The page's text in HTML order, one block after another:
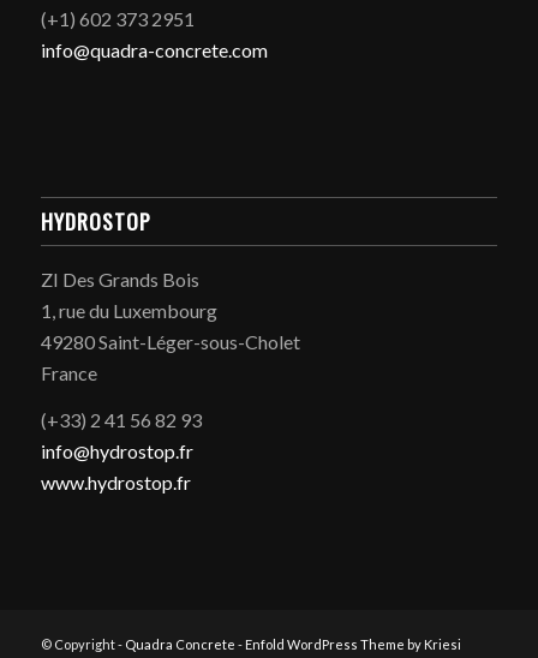
(+1) 602 373 2951
info@quadra-concrete.com
HYDROSTOP
ZI Des Grands Bois
1, rue du Luxembourg
49280 Saint-Léger-sous-Cholet
France
(+33) 2 41 56 82 93
info@hydrostop.fr
www.hydrostop.fr
© Copyright - Quadra Concrete - Enfold WordPress Theme by Kriesi